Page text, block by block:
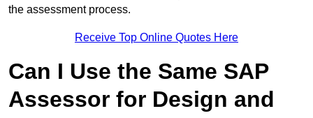
the assessment process.
Receive Top Online Quotes Here
Can I Use the Same SAP
Assessor for Design and